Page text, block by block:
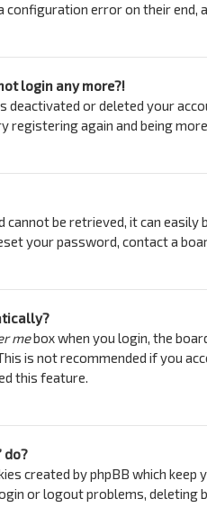
error on their end,
login any more?!
deactivated or deleted your
registering again and being
cannot be retrieved, it can easily
your password, contact a
mebox when you login, the
is not recommended if you
this feature.
do?
created by phpBB which
or logout problems, deleting